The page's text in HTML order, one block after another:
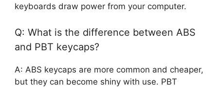
keyboards draw power from your computer.
Q: What is the difference between ABS
and PBT keycaps?
A: ABS keycaps are more common and cheaper,
but they can become shiny with use. PBT